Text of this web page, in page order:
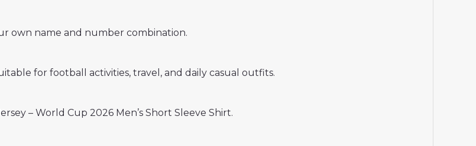
own name and number combination.
for football activities, travel, and daily casual outfits.
– World Cup 2026 Men’s Short Sleeve Shirt.